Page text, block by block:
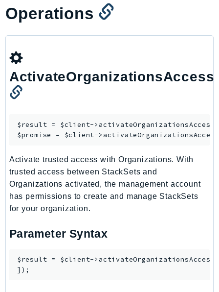
TaxSettings
TimestreamQuery
Tnb
Transfer
Translate
Uxc
VoiceID
VPCLattice
WafRegional
WellArchitected
Wickr
Operations
ActivateOrganizationsAccess
$result = $client-> activateOrganizationsAccess
$promise = $client->
Activate trusted access with Organizations. With
trusted access between StackSets and
Organizations activated, the management account
has permissions to create and manage StackSets
for your organization.
Parameter Syntax
$result = $client-